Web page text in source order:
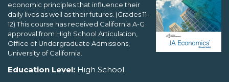
economic principles that influence their
daily lives as well as their futures. (Grades 11-
12) This course has received California A-G
approval from High School Articulation,
Office of Undergraduate Admissions,
University of California.
Education Level: High School